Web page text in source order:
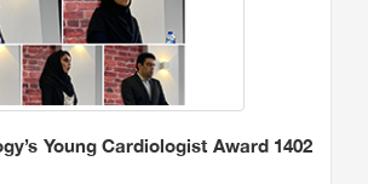
Young Cardiologist Award 1402